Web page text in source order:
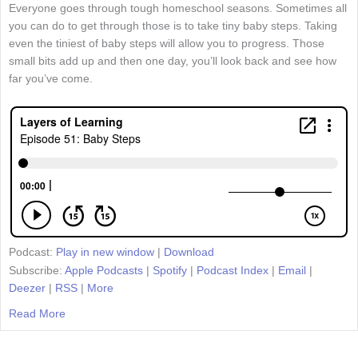
Everyone goes through tough homeschool seasons. Sometimes all
you can do to get through those is to take tiny baby steps. Taking
even the tiniest of baby steps will allow you to progress. Those
small bits add up and then one day, you’ll look back and see how
far you’ve come.
Podcast: Play in new window | Download
Subscribe: Apple Podcasts | Spotify | Podcast Index | Email |
Deezer | RSS | More
Read More